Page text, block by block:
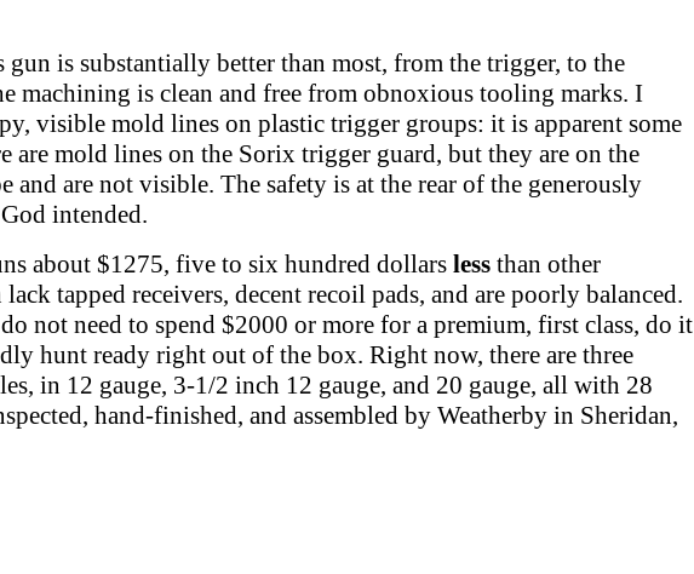
is substantially better than most, from the trigger, to the
machining is clean and free from obnoxious tooling marks. I
visible mold lines on plastic trigger groups: it is apparent some
are mold lines on the Sorix trigger guard, but they are on the
and are not visible. The safety is at the rear of the generously
intended.
about $1275, five to six hundred dollars less than other
tapped receivers, decent recoil pads, and are poorly balanced.
not need to spend $2000 or more for a premium, first class, do it
hunt ready right out of the box. Right now, there are three
in 12 gauge, 3-1/2 inch 12 gauge, and 20 gauge, all with 28
hand-finished, and assembled by Weatherby in Sheridan,